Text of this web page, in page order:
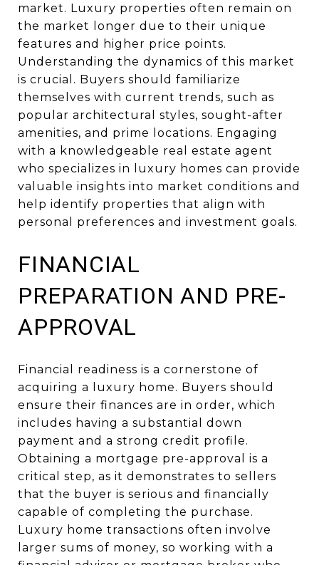
market. Luxury properties often remain on
the market longer due to their unique
features and higher price points.
Understanding the dynamics of this market
is crucial. Buyers should familiarize
themselves with current trends, such as
popular architectural styles, sought-after
amenities, and prime locations. Engaging
with a knowledgeable real estate agent
who specializes in luxury homes can provide
valuable insights into market conditions and
help identify properties that align with
personal preferences and investment goals.
FINANCIAL
PREPARATION AND PRE-
APPROVAL
Financial readiness is a cornerstone of
acquiring a luxury home. Buyers should
ensure their finances are in order, which
includes having a substantial down
payment and a strong credit profile.
Obtaining a mortgage pre-approval is a
critical step, as it demonstrates to sellers
that the buyer is serious and financially
capable of completing the purchase.
Luxury home transactions often involve
larger sums of money, so working with a